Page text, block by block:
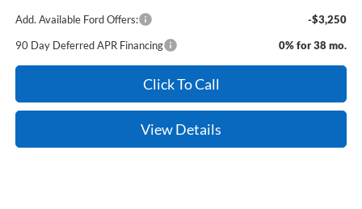
Add. Available Ford Offers:
-$3,250
90 Day Deferred APR Financing
0% for 38 mo.
Click To Call
View Details